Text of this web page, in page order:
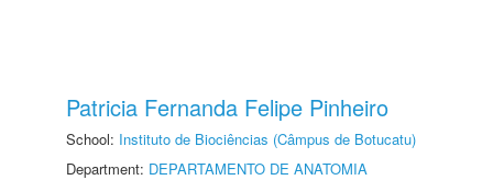
Patricia Fernanda Felipe Pinheiro
School: Instituto de Biociências (Câmpus de Botucatu)
Department: DEPARTAMENTO DE ANATOMIA